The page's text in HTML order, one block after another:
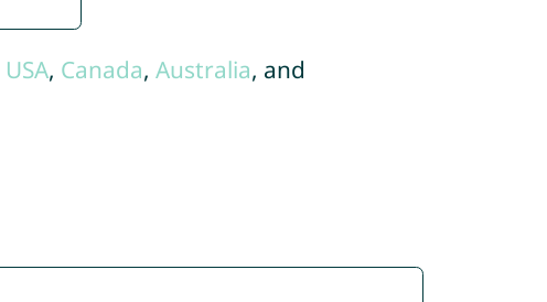
USA, Canada, Australia, and